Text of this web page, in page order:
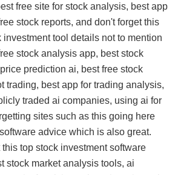
free site for stock analysis, best app
stock reports, and don't forget this
investment tool details not to mention
stock analysis app, best stock
prediction ai, best free stock
trading, best app for trading analysis,
traded ai companies, using ai for
sites such as this going here
advice which is also great.
this top stock investment software
stock market analysis tools, ai